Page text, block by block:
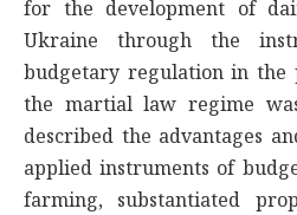
for the development of
Ukraine through the
budgetary regulation in
the martial law regime
described the advantages
applied instruments of
farming, substantiated